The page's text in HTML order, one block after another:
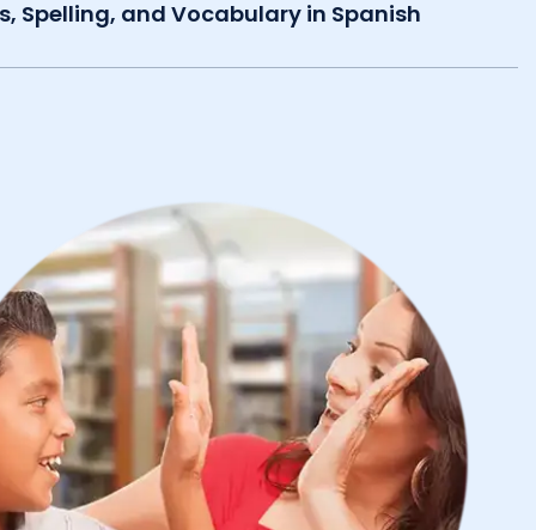
Spelling, and Vocabulary in Spanish